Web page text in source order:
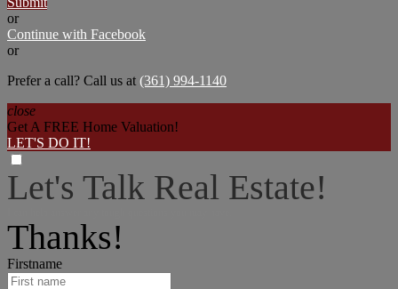
or
Continue with Facebook
or
Prefer a call? Call us at (361) 994-1140
close
Get A FREE Home Valuation!
LET'S DO IT!
Let's Talk Real Estate!
Thanks!
Firstname